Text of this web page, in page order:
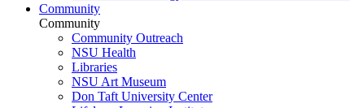
Community
Community
Community Outreach
NSU Health
Libraries
NSU Art Museum
Don Taft University Center